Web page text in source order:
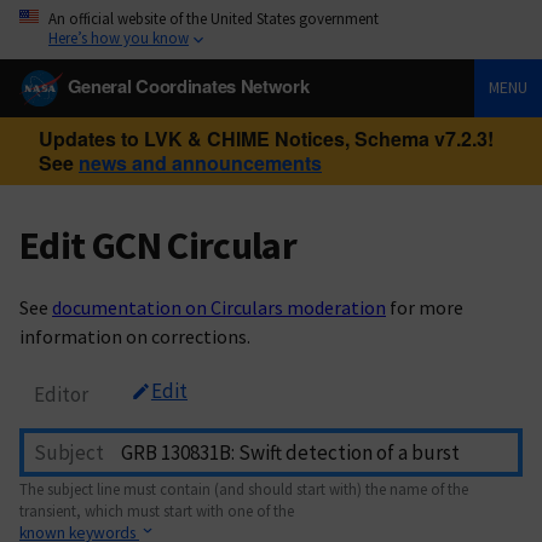
An official website of the United States government
Here’s how you know
General Coordinates Network MENU
Updates to LVK & CHIME Notices, Schema v7.2.3!
See news and announcements
Edit GCN Circular
See documentation on Circulars moderation for more
information on corrections.
Editor Edit
Subject
The subject line must contain (and should start with) the name of the
transient, which must start with one of the
known keywords